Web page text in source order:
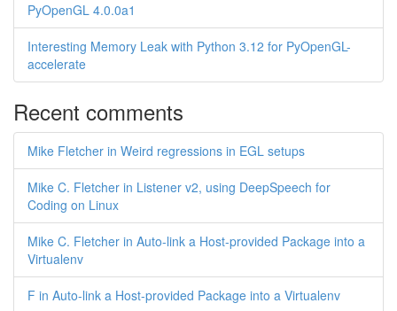
PyOpenGL 4.0.0a1
Interesting Memory Leak with Python 3.12 for PyOpenGL-
accelerate
Recent comments
Mike Fletcher in Weird regressions in EGL setups
Mike C. Fletcher in Listener v2, using DeepSpeech for
Coding on Linux
Mike C. Fletcher in Auto-link a Host-provided Package into a
Virtualenv
F in Auto-link a Host-provided Package into a Virtualenv